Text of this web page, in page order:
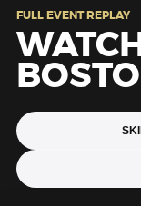
FULL EVENT REPLAY